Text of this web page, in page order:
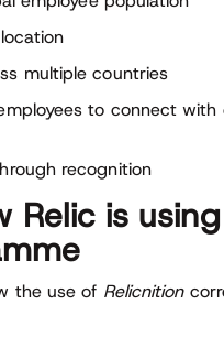
multiple countries
to connect
recognition
Relic is
the use of Relicnition